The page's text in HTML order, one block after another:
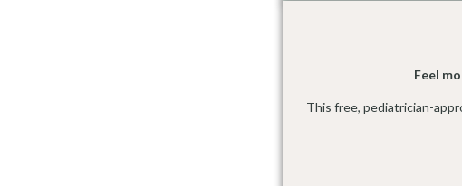
Feel
This free, pediatrician-